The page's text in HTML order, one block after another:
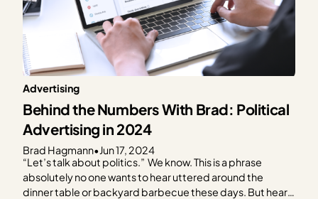
Advertising
Behind the Numbers With Brad: Political
Advertising in 2024
Brad Hagmann•Jun 17, 2024
“Let’s talk about politics.” We know. This is a phrase
absolutely no one wants to hear uttered around the
dinner table or backyard barbecue these days. But hear